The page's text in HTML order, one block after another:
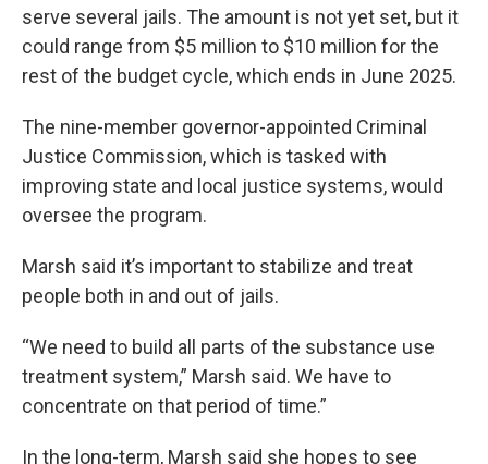
serve several jails. The amount is not yet set, but it
could range from $5 million to $10 million for the
rest of the budget cycle, which ends in June 2025.
The nine-member governor-appointed Criminal
Justice Commission, which is tasked with
improving state and local justice systems, would
oversee the program.
Marsh said it’s important to stabilize and treat
people both in and out of jails.
“We need to build all parts of the substance use
treatment system,” Marsh said. We have to
concentrate on that period of time.”
In the long-term, Marsh said she hopes to see